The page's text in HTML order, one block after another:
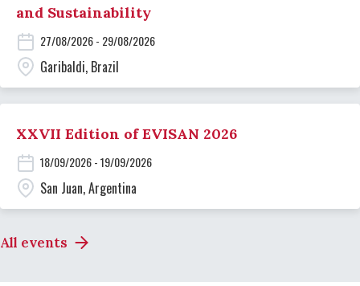
and Sustainability
27/08/2026 - 29/08/2026
Garibaldi, Brazil
XXVII Edition of EVISAN 2026
18/09/2026 - 19/09/2026
San Juan, Argentina
All events